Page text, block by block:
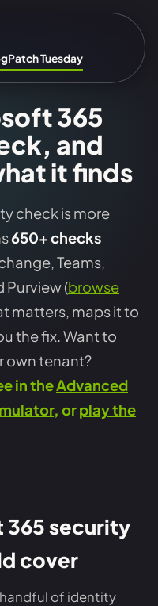
Patch Tuesday
365
and
it finds
check is more
650+ checks
Teams,
Purview (browse
matters, maps it to
the fix. Want to
own tenant?
in theAdvanced
, orplay the
365 security
cover
of identity